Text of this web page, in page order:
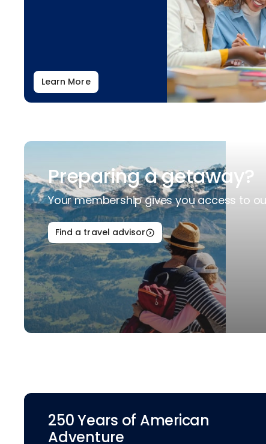
Learn More
Preparing a getaway?
Your membership gives you access to
Find a travel advisor
250 Years of American
Adventure